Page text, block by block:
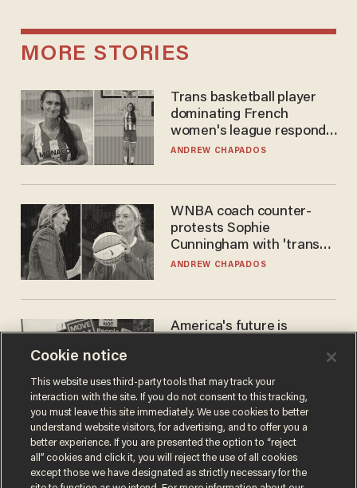
MORE STORIES
Trans basketball player
dominating French
women's league responds
to calls to play in WNBA
ANDREW CHAPADOS
WNBA coach counter-
protests Sophie
Cunningham with 'trans
kids' shirt — Caitlin Clark
ANDREW CHAPADOS
America's future is
the reason you may think
JOHN MAC GHLIONN
Cookie notice
This website uses third-party tools that may track your
interaction with the site. If you do not consent to this tracking,
you must leave this site immediately. We use cookies to better
understand website visitors, for advertising, and to offer you a
better experience. If you are presented the option to “reject
all” cookies and click it, you will reject the use of all cookies
except those we have designated as strictly necessary for the